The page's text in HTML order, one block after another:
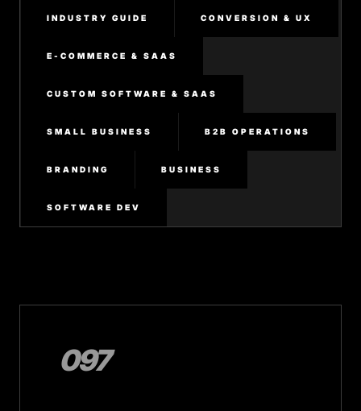
INDUSTRY GUIDE CONVERSION & UX
E-COMMERCE & SAAS
CUSTOM SOFTWARE & SAAS
SMALL BUSINESS B2B OPERATIONS
BRANDING BUSINESS
SOFTWARE DEV
097